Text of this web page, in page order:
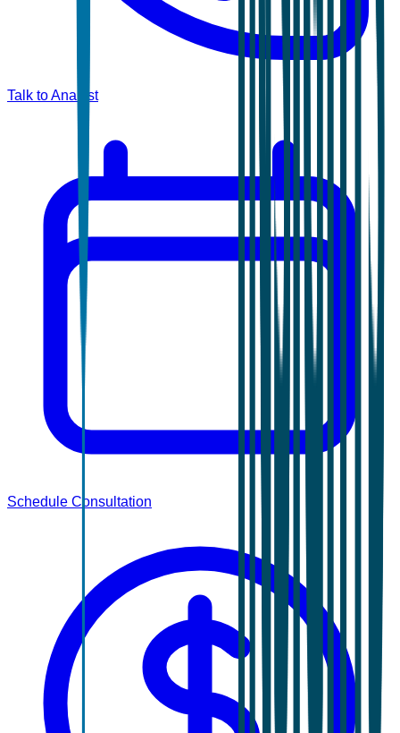
Talk to Analyst
Schedule Consultation